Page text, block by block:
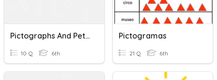
Pictographs And Petroglyphs
10 Q 6th
Pictogramas
21 Q 6th